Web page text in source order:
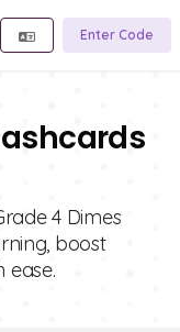
Enter Code
4 Dimes
boost
ease.